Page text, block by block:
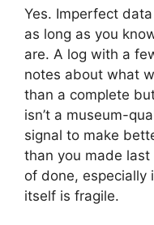
Yes. Imperfect
as long as you
are. A log with a
notes about what
than a complete
isn’t a museum-
signal to make
than you made
of done, especially
itself is fragile.